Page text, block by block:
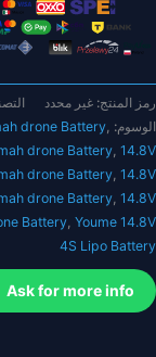
4500mah
5200mah
6200mah
6500mah
Hardcase
T
Deans
XT60
XT90
EC5
EC3
حافظة
صلبة
رمز المنتج: غير محدد
الوسوم: drone Battery,
drone Battery, 14.8V
drone Battery, 14.8V
drone Battery, 14.8V
Battery, Youme 14.8V
4S Lipo Battery
Ask for more info